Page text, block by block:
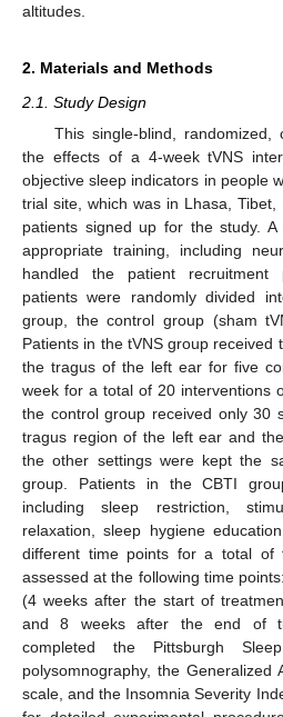
altitudes.
2. Materials and Methods
2.1. Study Design
This single-blind, randomized,
the effects of a 4-week tVNS
objective sleep indicators in people
trial site, which was in Lhasa,
patients signed up for the study.
appropriate training, including
handled the patient recruitment
patients were randomly divided
group, the control group (sham
Patients in the tVNS group received
the tragus of the left ear for five
week for a total of 20 interventions
the control group received only 30
tragus region of the left ear and
the other settings were kept the
group. Patients in the CBTI
including sleep restriction,
relaxation, sleep hygiene
different time points for a total of
assessed at the following time
(4 weeks after the start of
and 8 weeks after the end of
completed the Pittsburgh
polysomnography, the Generalized
scale, and the Insomnia Severity